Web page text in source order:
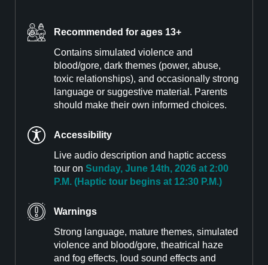
Recommended for ages 13+
Contains simulated violence and
blood/gore, dark themes (power, abuse,
toxic relationships), and occasionally strong
language or suggestive material. Parents
should make their own informed choices.
Accessibility
Live audio description and haptic access
tour on Sunday, June 14th, 2026 at 2:00
P.M. (Haptic tour begins at 12:30 P.M.)
Warnings
Strong language, mature themes, simulated
violence and blood/gore, theatrical haze
and fog effects, loud sound effects and